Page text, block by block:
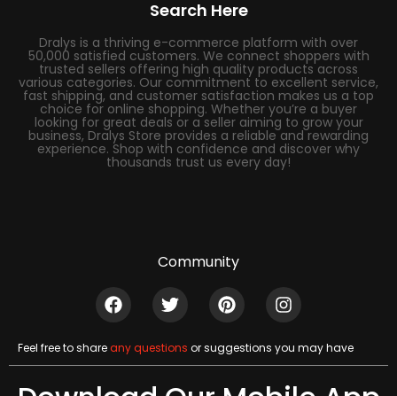
Search Here
Dralys is a thriving e-commerce platform with over
50,000 satisfied customers. We connect shoppers with
trusted sellers offering high quality products across
various categories. Our commitment to excellent service,
fast shipping, and customer satisfaction makes us a top
choice for online shopping. Whether you’re a buyer
looking for great deals or a seller aiming to grow your
business, Dralys Store provides a reliable and rewarding
experience. Shop with confidence and discover why
thousands trust us every day!
Community
Feel free to shareany questions or suggestions you may have